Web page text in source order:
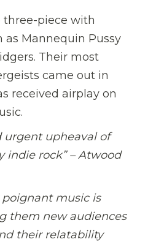
three-piece with
as Mannequin Pussy
Their most
came out in
received airplay on
urgent upheaval of
indie rock” – Atwood
poignant music is
them new audiences
their relatability